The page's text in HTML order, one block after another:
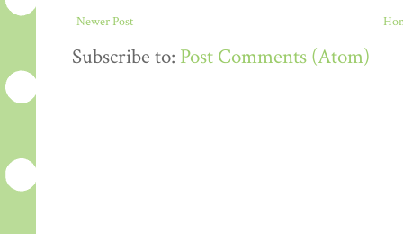
Newer Post
Subscribe to: Post Comments (Atom)